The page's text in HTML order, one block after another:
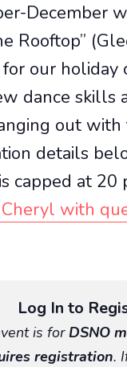
December
Rooftop”
our holiday
dance skills
out with
details
capped at 20
with
Log In to
is for DSNO
registration.